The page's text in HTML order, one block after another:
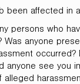
been affected in
persons who
Was anyone
occurred?
anyone see you
alleged